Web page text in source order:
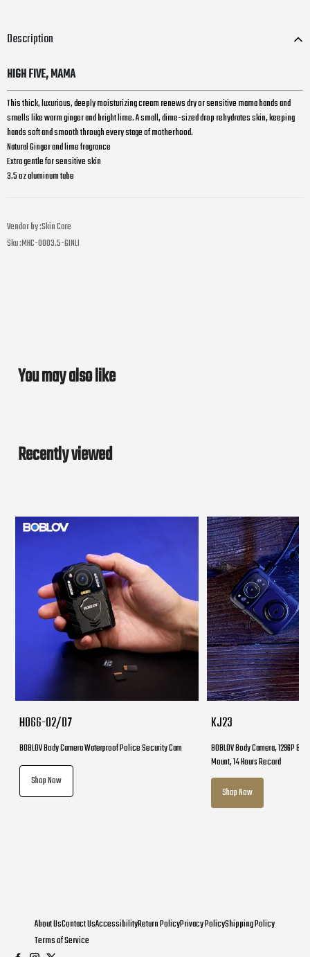
Description
HIGH FIVE, MAMA
This thick, luxurious, deeply moisturizing cream renews dry or sensitive mama hands and
smells like warm ginger and bright lime. Asmall, dime-sized drop rehydrates skin, keeping
hands soft and smooth through every stage of motherhood.
Natural Ginger and lime fragrance
Extra gentle for sensitive skin
3.5 oz aluminum tube
Vendor by :Skin Care
Sku :MHC-0003.5-GINLI
You may also like
Recently viewed
HD66-02/D7
BOBLOV Body Camera Waterproof Police Security Cam
Shop Now
KJ23
BOBLOV Body Camera, 1296P
Mount, 14 Hours Record
Shop Now
About UsContact UsAccessibilityReturn PolicyPrivacy PolicyShipping Policy
Terms of Service